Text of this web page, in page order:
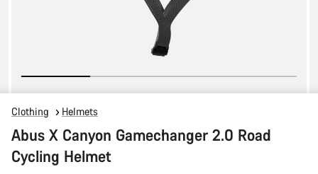
Clothing Helmets
Abus X Canyon Gamechanger 2.0 Road
Cycling Helmet